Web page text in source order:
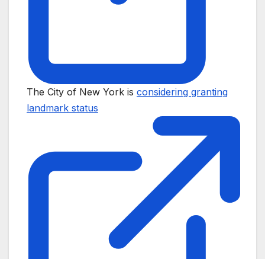
The City of New York is considering granting
landmark status